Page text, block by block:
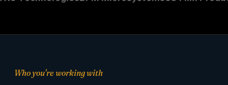
Who you're working with